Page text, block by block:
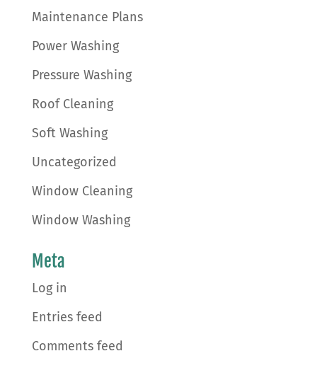
Maintenance Plans
Power Washing
Pressure Washing
Roof Cleaning
Soft Washing
Uncategorized
Window Cleaning
Window Washing
Meta
Log in
Entries feed
Comments feed